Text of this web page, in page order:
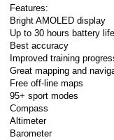
Features:
Bright AMOLED display
Up to 30 hours battery life
Best accuracy
Improved training
Great mapping and
Free off-line maps
95+ sport modes
Compass
Altimeter
Barometer